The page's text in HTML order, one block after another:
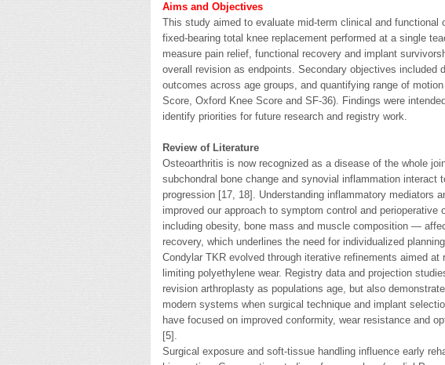
Aims and Objectives
This study aimed to evaluate mid-term clinical and functional
fixed-bearing total knee replacement performed at a single
measure pain relief, functional recovery and implant
overall revision as endpoints. Secondary objectives included
outcomes across age groups, and quantifying range of
Score, Oxford Knee Score and SF-36). Findings were
identify priorities for future research and registry work.
Review of Literature
Osteoarthritis is now recognized as a disease of the whole
subchondral bone change and synovial inflammation interact
progression [17, 18]. Understanding inflammatory mediators
improved our approach to symptom control and
including obesity, bone mass and muscle composition —
recovery, which underlines the need for individualized
Condylar TKR evolved through iterative refinements aimed
limiting polyethylene wear. Registry data and projection
revision arthroplasty as populations age, but also
modern systems when surgical technique and implant
have focused on improved conformity, wear resistance and
[5].
Surgical exposure and soft-tissue handling influence early